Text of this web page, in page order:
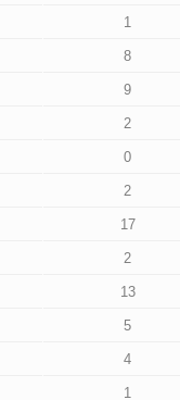
1
8
9
2
0
2
17
2
13
5
4
1